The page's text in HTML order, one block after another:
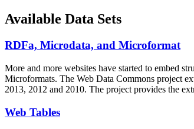
Available Data Sets
RDFa, Microdata, and Microformat
More and more websites have started to embed
Microformats. The Web Data Commons project
2013, 2012 and 2010. The project provides the
Web Tables